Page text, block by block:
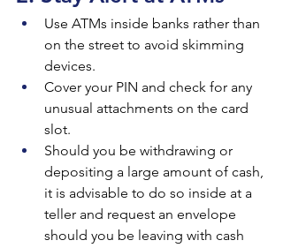
Use ATMs inside banks rather than
on the street to avoid skimming
devices.
Cover your PIN and check for any
unusual attachments on the card
slot.
Should you be withdrawing or
depositing a large amount of cash,
it is advisable to do so inside at a
teller and request an envelope
should you be leaving with cash